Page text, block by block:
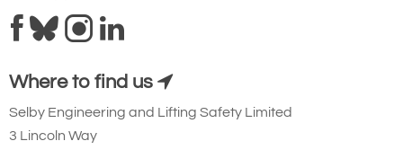
Where to find us
Selby Engineering and Lifting Safety Limited
3 Lincoln Way